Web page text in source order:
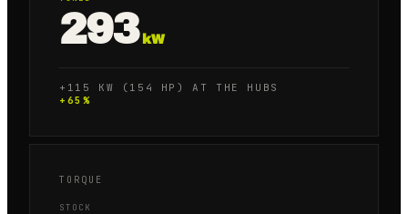
293 kW
+115 KW (154 HP) AT THE HUBS
+ 65 %
TORQUE
STOCK